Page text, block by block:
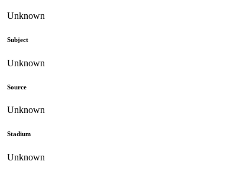
Unknown
Subject
Unknown
Source
Unknown
Stadium
Unknown